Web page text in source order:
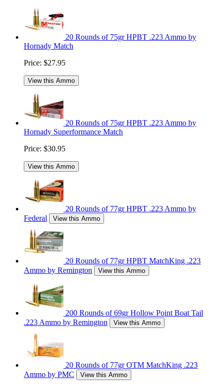
20 Rounds of 75gr HPBT .223 Ammo by
Hornady Match
Price: $27.95
View this Ammo
20 Rounds of 75gr HPBT .223 Ammo by
Hornady Superformance Match
Price: $30.95
View this Ammo
20 Rounds of 77gr HPBT .223 Ammo by
Federal
View this Ammo
20 Rounds of 77gr HPBT MatchKing .223
Ammo by Remington
View this Ammo
200 Rounds of 69gr Hollow Point Boat Tail
.223 Ammo by Remington
View this Ammo
20 Rounds of 77gr OTM MatchKing .223
Ammo by PMC
View this Ammo